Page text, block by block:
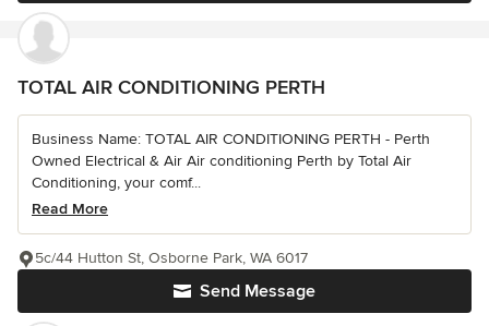
TOTAL AIR CONDITIONING PERTH
Business Name: TOTAL AIR CONDITIONING PERTH - Perth
Owned Electrical & Air Air conditioning Perth by Total Air
Conditioning, your comf...
Read More
Send Message
5c/44 Hutton St, Osborne Park, WA 6017